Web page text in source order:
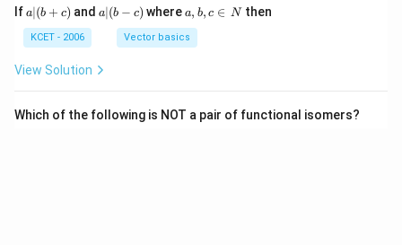
Ifa
(b
+
c)
a∣(b + c) anda|
(b
a∣(b − c) wherea,
b,
c
\i
a, b, c ∈ Nthen
KCET - 2006 Vector basics
View Solution
Which of the following is NOT a pair of functional isomers?